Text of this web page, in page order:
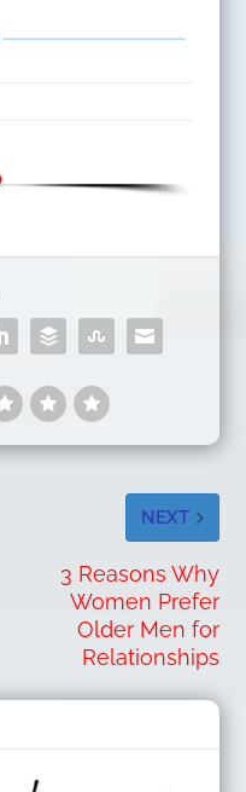
NEXT
3 Reasons Why
Women Prefer
Older Men for
Relationships